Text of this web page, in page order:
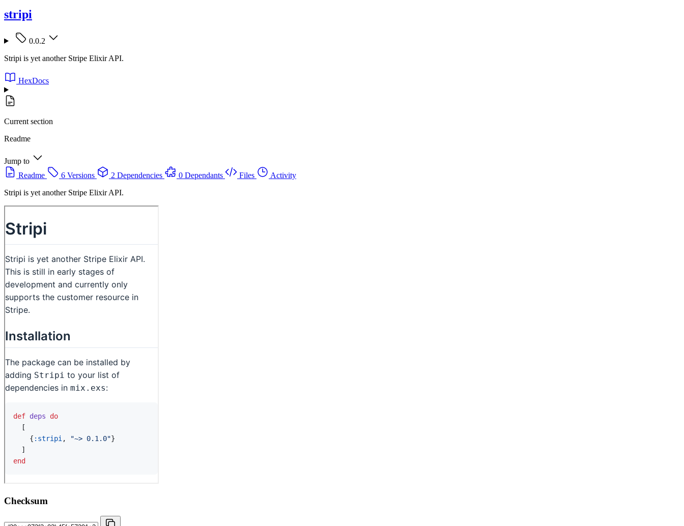
stripi
0.0.2
Stripi is yet another Stripe Elixir API.
HexDocs
Current section
Readme
Jump to
Readme
6 Versions 2 Dependencies 0 Dependants Files
Activity
Stripi is yet another Stripe Elixir API.
Checksum